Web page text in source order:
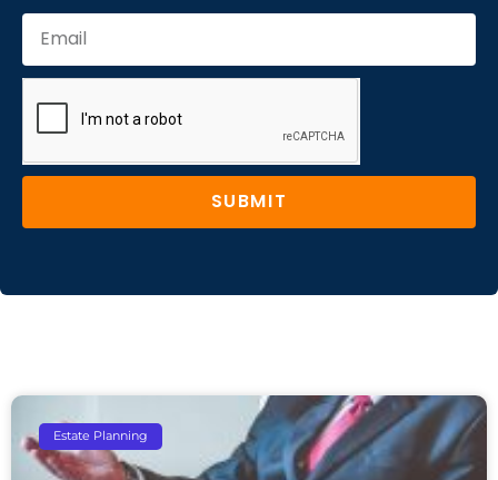
SUBMIT
Estate Planning